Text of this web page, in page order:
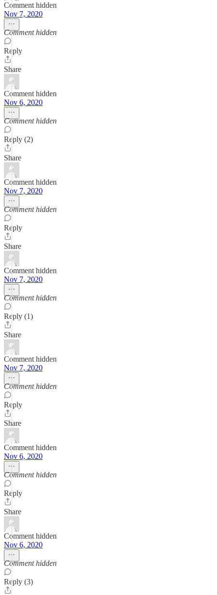
Comment hidden
Nov 7, 2020
Comment hidden
Reply
Share
Comment hidden
Nov 6, 2020
Comment hidden
Reply (2)
Share
Comment hidden
Nov 7, 2020
Comment hidden
Reply
Share
Comment hidden
Nov 7, 2020
Comment hidden
Reply (1)
Share
Comment hidden
Nov 7, 2020
Comment hidden
Reply
Share
Comment hidden
Nov 6, 2020
Comment hidden
Reply
Share
Comment hidden
Nov 6, 2020
Comment hidden
Reply (3)